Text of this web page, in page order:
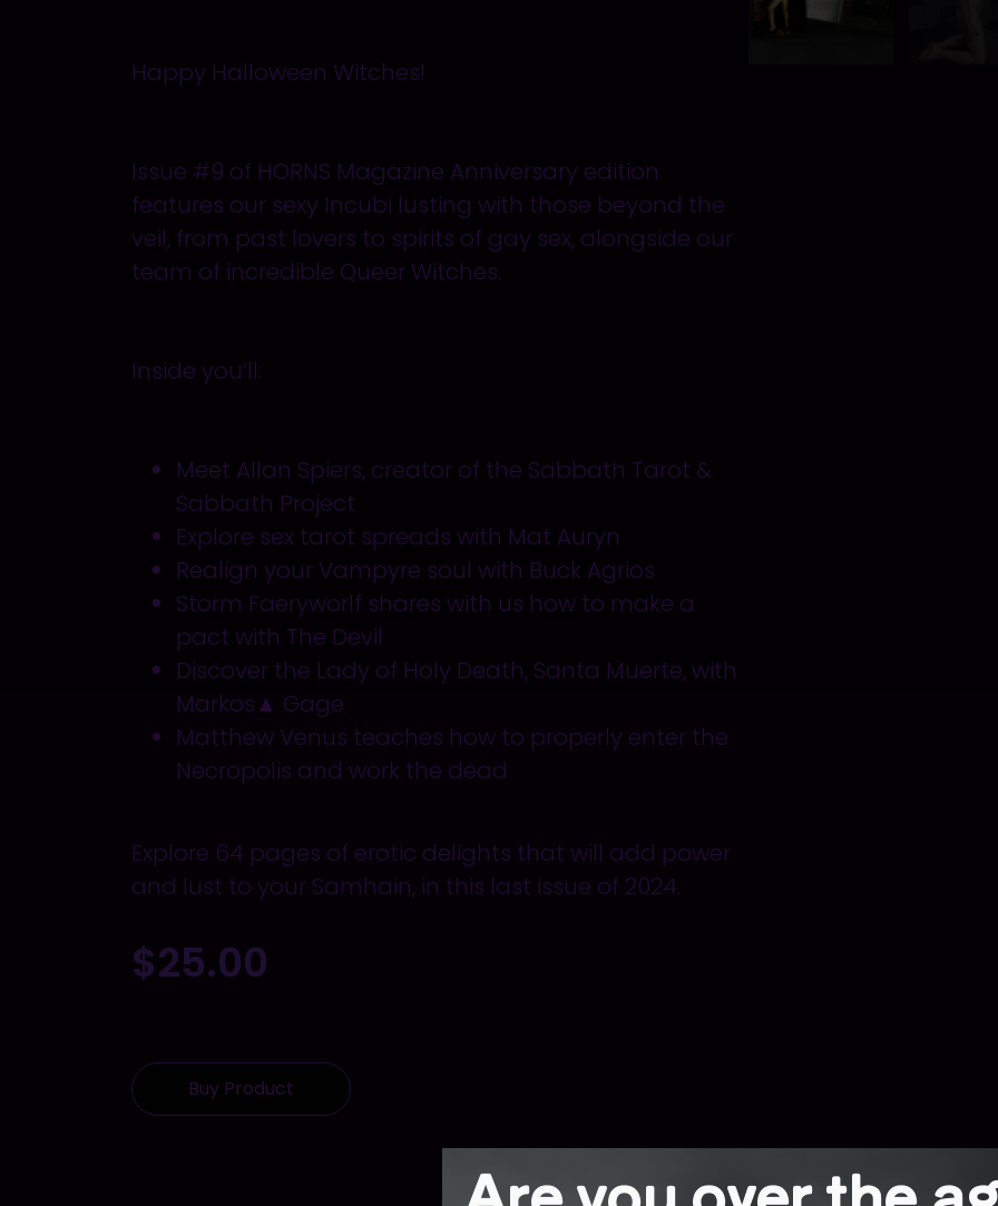
Happy Halloween Witches!
Issue #9 of HORNS Magazine Anniversary edition
features our sexy Incubi lusting with those beyond the
veil, from past lovers to spirits of gay sex, alongside our
team of incredible Queer Witches.
Inside you’ll:
Meet Allan Spiers, creator of the Sabbath Tarot &
Sabbath Project
Explore sex tarot spreads with Mat Auryn
Realign your Vampyre soul with Buck Agrios
Storm Faeryworlf shares with us how to make a
pact with The Devil
Discover the Lady of Holy Death, Santa Muerte, with
Markos▲ Gage
Matthew Venus teaches how to properly enter the
Necropolis and work the dead
Explore 64 pages of erotic delights that will add power
and lust to your Samhain,in this last issue of 2024.
$25.00
Buy Product